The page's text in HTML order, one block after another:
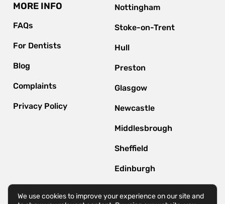
MORE INFO
FAQs
For Dentists
Blog
Complaints
Privacy Policy
Nottingham
Stoke-on-Trent
Hull
Preston
Glasgow
Newcastle
Middlesbrough
Sheffield
Edinburgh
We use cookies to improve your experience on our site and